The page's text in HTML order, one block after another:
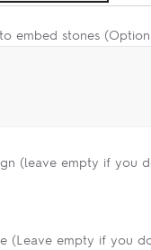
embed stones
(leave empty if you
(Leave empty if you